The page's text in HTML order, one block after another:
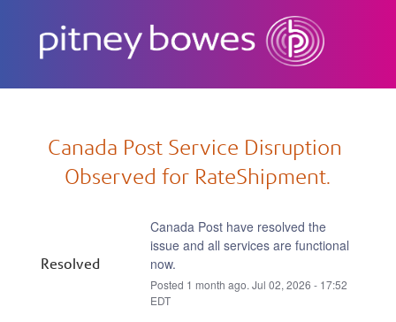
Canada Post Service Disruption
Observed for RateShipment.
Resolved
Canada Post have resolved the
issue and all services are functional
now.
Posted 1 month ago.Jul02,2026 - 17:52
EDT